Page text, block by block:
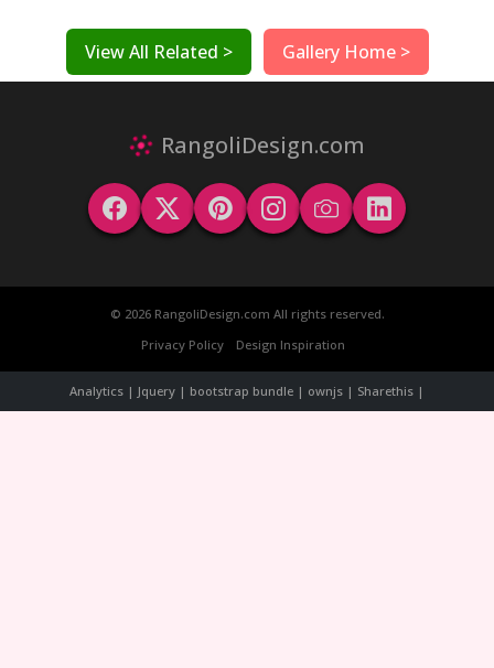
View All Related > Gallery Home >
RangoliDesign.com
© 2026 RangoliDesign.com All rights reserved.
Privacy Policy
Design Inspiration
Analytics | Jquery | bootstrap bundle | ownjs | Sharethis |